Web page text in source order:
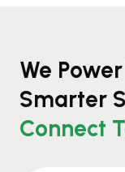
We
Smarter
Connect